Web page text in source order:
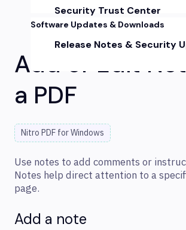
Security Trust Center
Software Updates & Downloads
Release Notes & Security
Add or Edit
a PDF
Nitro PDF for Windows
Use notes to add comments or
Notes help direct attention to a
page.
Add a note